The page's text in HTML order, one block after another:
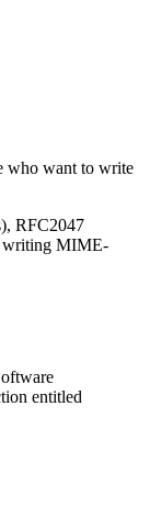
who want to write
RFC2047
writing MIME-
entitled